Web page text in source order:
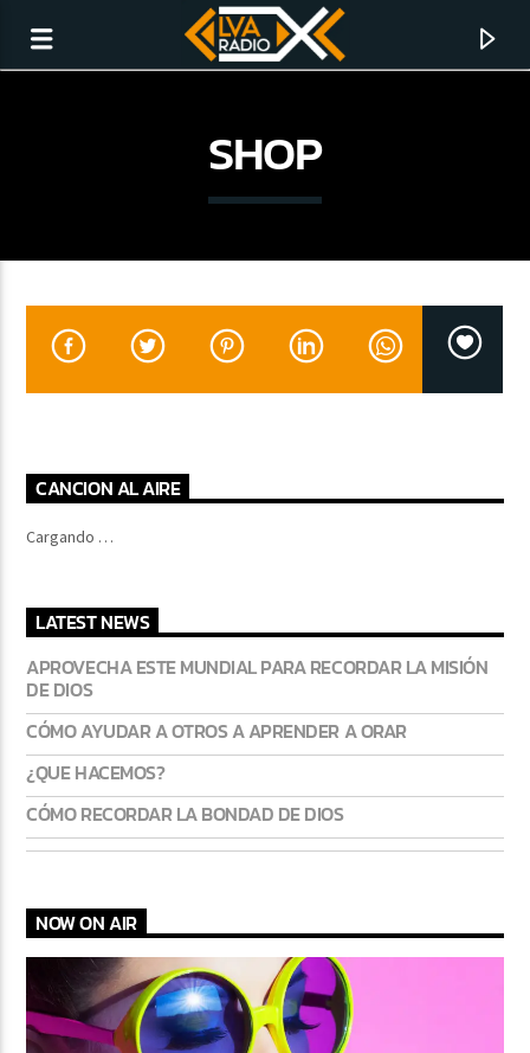
NO TITLES AVAILABLE
CURRENT SHOW
FREQUENCY ONE
Lva En Vivo
SHOP
CANCION AL AIRE
Cargando …
LATEST NEWS
APROVECHA ESTE MUNDIAL PARA RECORDAR LA MISIÓN
DE DIOS
CÓMO AYUDAR A OTROS A APRENDER A ORAR
¿QUE HACEMOS?
CÓMO RECORDAR LA BONDAD DE DIOS
NOW ON AIR